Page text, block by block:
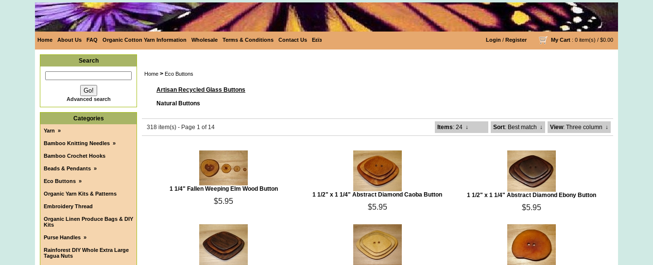
Home About Us FAQ Organic Cotton Yarn Information Wholesale Terms & Conditions Contact Us Eεïз Login / Register My Cart : 0 item(s) / $0.00
Search
Advanced search
Categories
Yarn »
Bamboo Knitting Needles »
Bamboo Crochet Hooks
Beads & Pendants »
Eco Buttons »
Organic Yarn Kits & Patterns
Embroidery Thread
Organic Linen Produce Bags & DIY
Kits
Purse Handles »
Rainforest DIY Whole Extra Large
Tagua Nuts
Home > Eco Buttons
Artisan Recycled Glass Buttons
Natural Buttons
318 item(s) - Page 1 of 14 Items: 24 ↓ Sort: Best match ↓ View: Three column ↓
1 1/4" Fallen Weeping Elm Wood Button
$5.95
1 1/2" x 1 1/4" Abstract Diamond Caoba Button
$5.95
1 1/2" x 1 1/4" Abstract Diamond Ebony Button
$5.95